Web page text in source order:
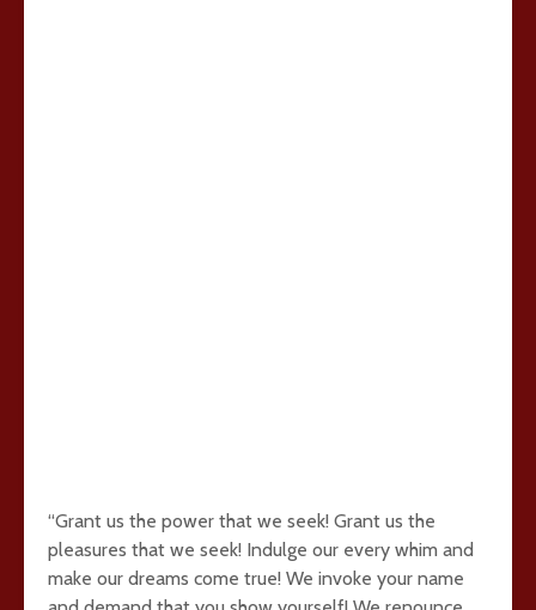
“Grant us the power that we seek! Grant us the
pleasures that we seek! Indulge our every whim and
make our dreams come true! We invoke your name